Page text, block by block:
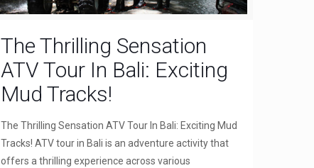
The Thrilling Sensation
ATV Tour In Bali: Exciting
Mud Tracks!
The Thrilling Sensation ATV Tour In Bali: Exciting Mud
Tracks! ATV tour in Bali is an adventure activity that
offers a thrilling experience across various